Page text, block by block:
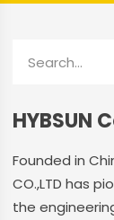
HYBSUN
Founded in
CO.,LTD has
the